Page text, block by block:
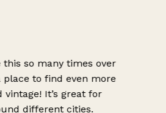
so many times over
to find even more
It’s great for
different cities.